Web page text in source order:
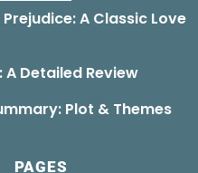
A Classic Love
A Detailed Review
Plot & Themes
PAGES